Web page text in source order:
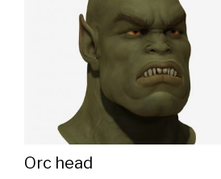
Orc head